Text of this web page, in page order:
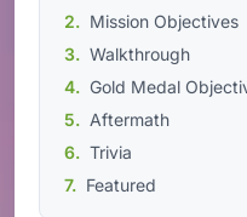
Mission Objectives
Walkthrough
Gold Medal
Aftermath
Trivia
Featured